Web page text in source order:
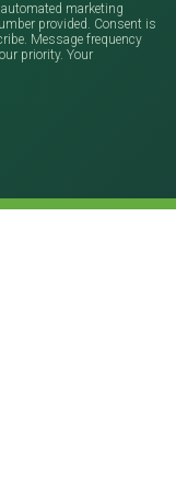
marketing
provided. Consent is
Message frequency
priority. Your